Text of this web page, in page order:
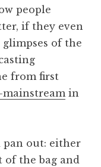
people
if they even
of the
from first
mainstream in
pan out: either
of the bag and